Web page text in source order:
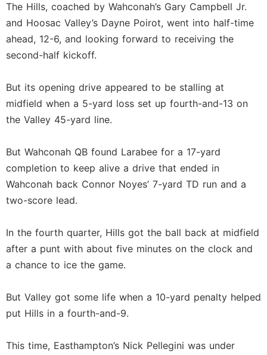
The Hills, coached by Wahconah’s Gary Campbell Jr.
and Hoosac Valley’s Dayne Poirot, went into half-time
ahead, 12-6, and looking forward to receiving the
second-half kickoff.
But its opening drive appeared to be stalling at
midfield when a 5-yard loss set up fourth-and-13 on
the Valley 45-yard line.
But Wahconah QB found Larabee for a 17-yard
completion to keep alive a drive that ended in
Wahconah back Connor Noyes’ 7-yard TD run and a
two-score lead.
In the fourth quarter, Hills got the ball back at midfield
after a punt with about five minutes on the clock and
a chance to ice the game.
But Valley got some life when a 10-yard penalty helped
put Hills in a fourth-and-9.
This time, Easthampton’s Nick Pellegini was under